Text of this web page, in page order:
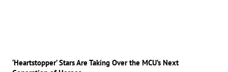
‘Heartstopper’ Stars Are Taking Over the MCU’s Next